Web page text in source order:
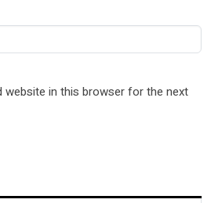
website in this browser for the next